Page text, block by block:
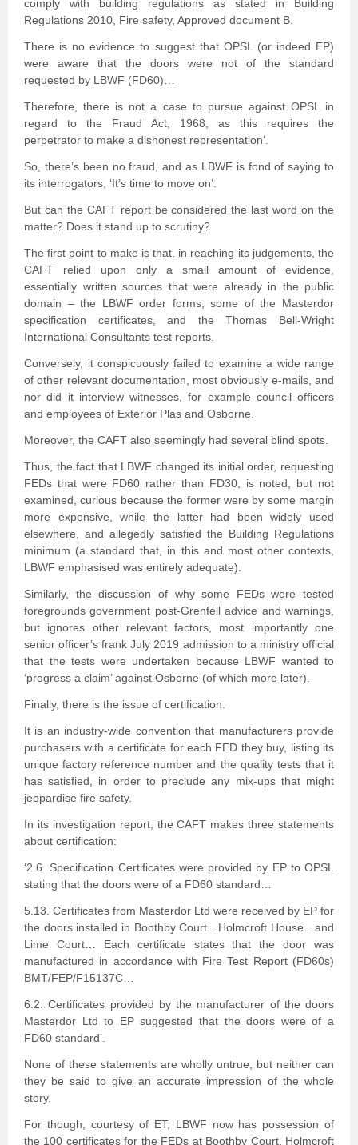
comply with building regulations as stated in Building
Regulations 2010, Fire safety, Approved document B.
There is no evidence to suggest that OPSL (or indeed EP)
were aware that the doors were not of the standard
requested by LBWF (FD60)…
Therefore, there is not a case to pursue against OPSL in
regard to the Fraud Act, 1968, as this requires the
perpetrator to make a dishonest representation’.
So, there’s been no fraud, and as LBWF is fond of saying to
its interrogators, ‘It’s time to move on’.
But can the CAFT report be considered the last word on the
matter? Does it stand up to scrutiny?
The first point to make is that, in reaching its judgements, the
CAFT relied upon only a small amount of evidence,
essentially written sources that were already in the public
domain – the LBWF order forms, some of the Masterdor
specification certificates, and the Thomas Bell-Wright
International Consultants test reports.
Conversely, it conspicuously failed to examine a wide range
of other relevant documentation, most obviously e-mails, and
nor did it interview witnesses, for example council officers
and employees of Exterior Plas and Osborne.
Moreover, the CAFT also seemingly had several blind spots.
Thus, the fact that LBWF changed its initial order, requesting
FEDs that were FD60 rather than FD30, is noted, but not
examined, curious because the former were by some margin
more expensive, while the latter had been widely used
elsewhere, and allegedly satisfied the Building Regulations
minimum (a standard that, in this and most other contexts,
LBWF emphasised was entirely adequate).
Similarly, the discussion of why some FEDs were tested
foregrounds government post-Grenfell advice and warnings,
but ignores other relevant factors, most importantly one
senior officer’s frank July 2019 admission to a ministry official
that the tests were undertaken because LBWF wanted to
‘progress a claim’ against Osborne (of which more later).
Finally, there is the issue of certification.
It is an industry-wide convention that manufacturers provide
purchasers with a certificate for each FED they buy, listing its
unique factory reference number and the quality tests that it
has satisfied, in order to preclude any mix-ups that might
jeopardise fire safety.
In its investigation report, the CAFT makes three statements
about certification:
‘2.6. Specification Certificates were provided by EP to OPSL
stating that the doors were of a FD60 standard…
5.13. Certificates from Masterdor Ltd were received by EP for
the doors installed in Boothby Court…Holmcroft House…and
Lime Court… Each certificate states that the door was
manufactured in accordance with Fire Test Report (FD60s)
BMT/FEP/F15137C…
6.2. Certificates provided by the manufacturer of the doors
Masterdor Ltd to EP suggested that the doors were of a
FD60 standard’.
None of these statements are wholly untrue, but neither can
they be said to give an accurate impression of the whole
story.
For though, courtesy of ET, LBWF now has possession of
the 100 certificates for the FEDs at Boothby Court, Holmcroft